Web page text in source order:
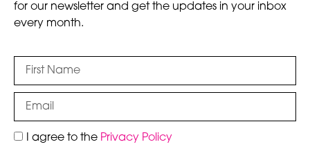
for our newsletter and get the updates in your inbox
every month.
I agree to the Privacy Policy